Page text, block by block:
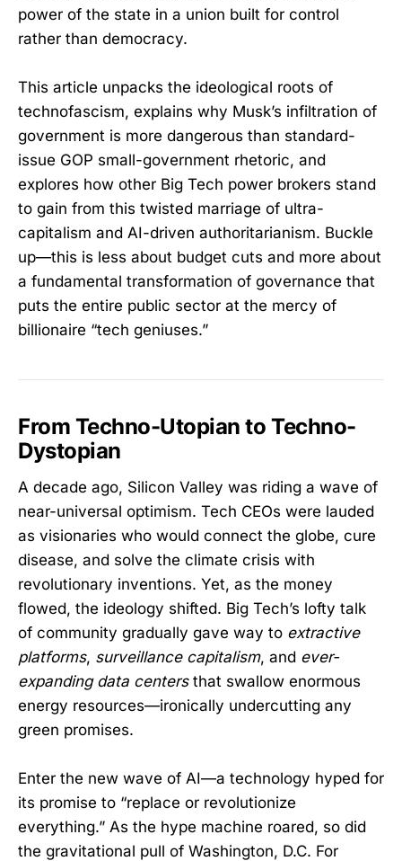
power of the state in a union built for control
rather than democracy.
This article unpacks the ideological roots of
technofascism, explains why Musk’s infiltration of
government is more dangerous than standard-
issue GOP small-government rhetoric, and
explores how other Big Tech power brokers stand
to gain from this twisted marriage of ultra-
capitalism and AI-driven authoritarianism. Buckle
up—this is less about budget cuts and more about
a fundamental transformation of governance that
puts the entire public sector at the mercy of
billionaire “tech geniuses.”
From Techno-Utopian to Techno-
Dystopian
A decade ago, Silicon Valley was riding a wave of
near-universal optimism. Tech CEOs were lauded
as visionaries who would connect the globe, cure
disease, and solve the climate crisis with
revolutionary inventions. Yet, as the money
flowed, the ideology shifted. Big Tech’s lofty talk
of community gradually gave way to extractive
platforms, surveillance capitalism, and ever-
expanding data centersthat swallow enormous
energy resources—ironically undercutting any
green promises.
Enter the new wave of AI—a technology hyped for
its promise to “replace or revolutionize
everything.” As the hype machine roared, so did
the gravitational pull of Washington, D.C. For